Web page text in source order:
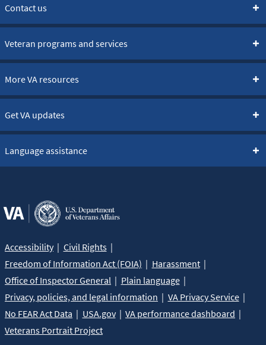
Contact us
Veteran programs and services
More VA resources
Get VA updates
Language assistance
Accessibility
Civil Rights
Freedom of Information Act (FOIA)
Harassment
Office of Inspector General
Plain language
Privacy, policies, and legal information
VA Privacy Service
No FEAR Act Data
USA.gov
VA performance dashboard
Veterans Portrait Project